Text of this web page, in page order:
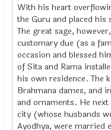
With his heart
the Guru and placed
The great sage,
customary due (as a
occasion and blessed
of Sita and Rama
his own residence. The
Brahmana dames, and
and ornaments. He
city (whose husbands
Ayodhya, were married